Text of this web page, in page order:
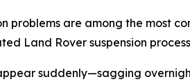
problems are among the most
Land Rover suspension
suddenly—sagging